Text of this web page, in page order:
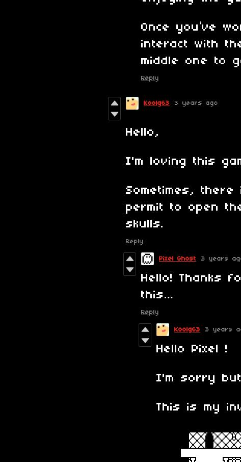
Once you’ve
interact with
middle one to
Reply
Koolg63 3 years ago
Hello,
I'm loving this
Sometimes,
permit to open
skulls.
Reply
Pixel Ghost 3 years
Hello! Thanks
this…
Reply
Koolg63 3 years
Hello Pixel !
I'm sorry
This is my